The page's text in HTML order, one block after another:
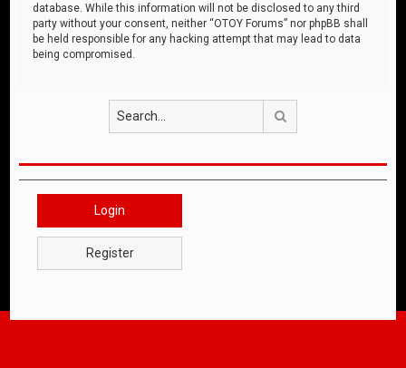
database. While this information will not be disclosed to any third
party without your consent, neither “OTOY Forums” nor phpBB shall
be held responsible for any hacking attempt that may lead to data
being compromised.
Login
Register